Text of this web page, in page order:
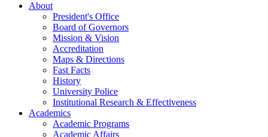
About
President's Office
Board of Governors
Mission & Vision
Accreditation
Maps & Directions
Fast Facts
History
University Police
Institutional Research & Effectiveness
Academics
Academic Programs
Academic Affairs